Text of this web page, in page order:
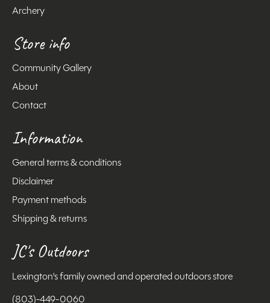
Archery
Store info
Community Gallery
About
Contact
Information
General terms & conditions
Disclaimer
Payment methods
Shipping & returns
JC's Outdoors
Lexington's family owned and operated outdoors store
(803)-449-0060